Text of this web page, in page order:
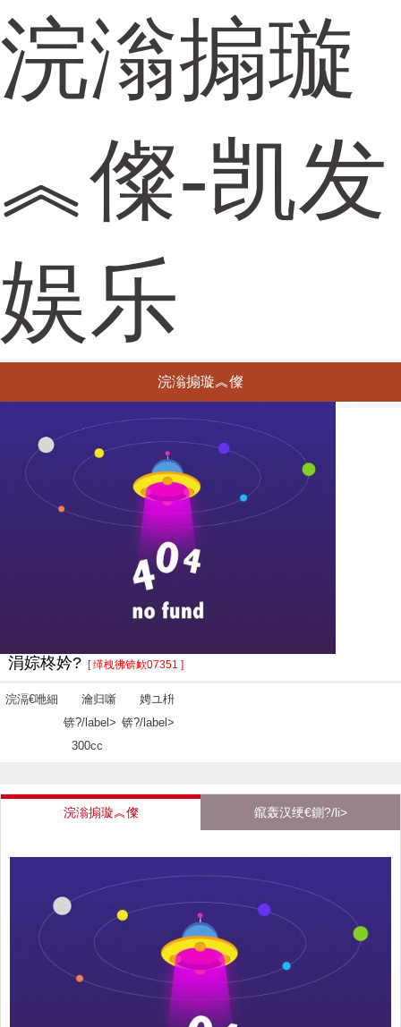
浣滃搧璇
︽儏-凯发
娱乐
浣滃搧璇︽儏
涓婃柊妗? [ 缂栧彿锛欰07351 ]
浣滆€咃細
瀹归噺
锛?/label>
300cc
娉ユ枡
锛?/label>
浣滃搧璇︽儏 鑹轰汉绠€鍘?/li>